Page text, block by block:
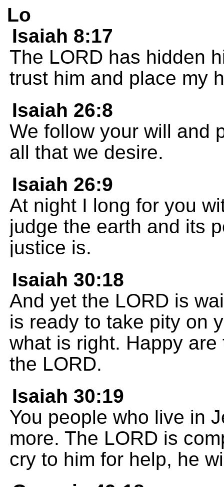
Lo
Isaiah 8:17
The LORD has hidden
trust him and place my
Isaiah 26:8
We follow your will and
all that we desire.
Isaiah 26:9
At night I long for you
judge the earth and its
justice is.
Isaiah 30:18
And yet the LORD is
is ready to take pity on
what is right. Happy
the LORD.
Isaiah 30:19
You people who live in
more. The LORD is
cry to him for help, he